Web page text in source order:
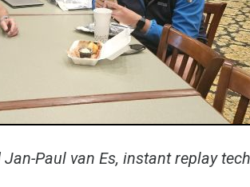
Paul van Es, instant replay